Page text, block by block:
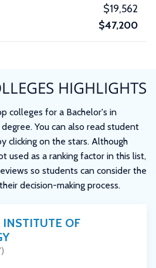
$19,562
$47,200
HIGHLIGHTS
colleges for a Bachelor's in
You can also read student
clicking on the stars. Although
used as a ranking factor in this list,
so students can consider the
decision-making process.
INSTITUTE OF